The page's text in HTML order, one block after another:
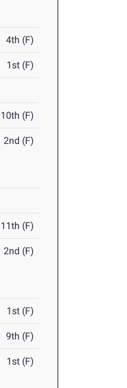
4th (F)
1st (F)
10th (F)
2nd (F)
11th (F)
2nd (F)
1st (F)
9th (F)
1st (F)